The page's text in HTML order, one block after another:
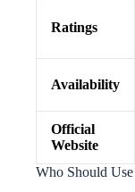
Ratings
Availability
Official
Website
Who Should